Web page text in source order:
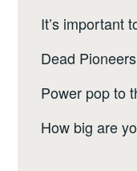
It’s important
Dead
Power pop to
How big are